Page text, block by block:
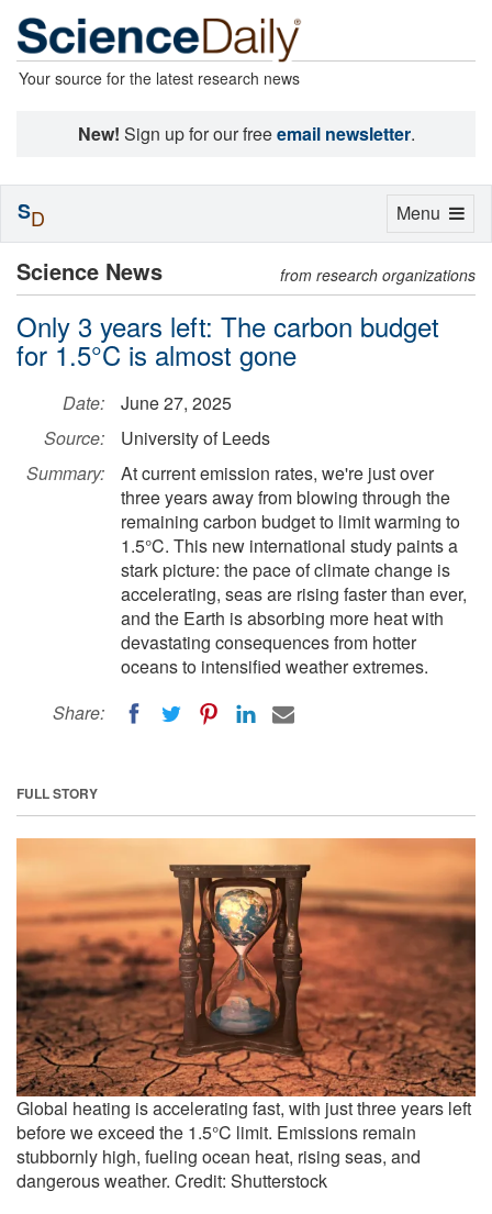
Your source for the latest research news
New! Sign up for our freeemail newsletter.
Science News from research organizations
Only 3 years left: The carbon budget
for 1.5°C is almost gone
Date:
June 27, 2025
Source:
University of Leeds
Summary:
At current emission rates, we're just over
three years away from blowing through the
remaining carbon budget to limit warming to
1.5°C. This new international study paints a
stark picture: the pace of climate change is
accelerating, seas are rising faster than ever,
and the Earth is absorbing more heat with
devastating consequences from hotter
oceans to intensified weather extremes.
Share:
FULL STORY
Global heating is accelerating fast, with just three years left
before we exceed the 1.5°C limit. Emissions remain
stubbornly high, fueling ocean heat, rising seas, and
dangerous weather. Credit: Shutterstock
Toggle
Menu
SD